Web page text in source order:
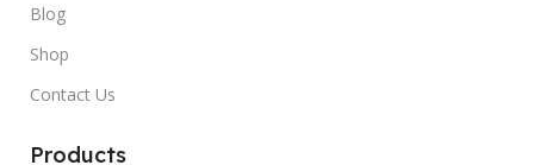
Blog
Shop
Contact Us
Products